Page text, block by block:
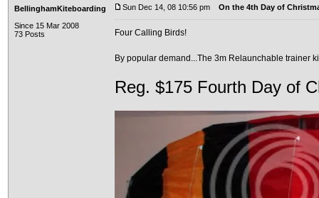
BellinghamKiteboarding
Since 15 Mar 2008
73 Posts
Sun Dec 14, 08 10:56 pm On the 4th Day of
Four Calling Birds!
By popular demand...The 3m Relaunchable trainer
Reg. $175 Fourth Day of